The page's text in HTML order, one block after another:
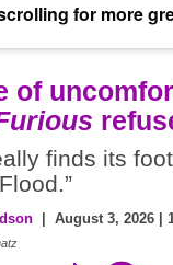
for more
of
finds its
| August 3, 2026 |